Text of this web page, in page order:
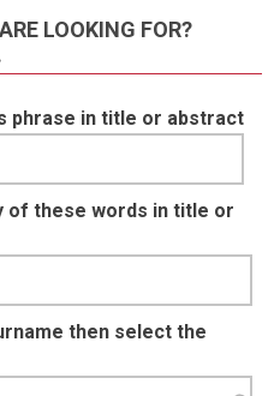
LOOKING FOR?
phrase in title or abstract
of these words in title or
then select the